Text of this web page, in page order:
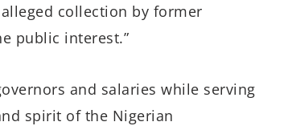
collection by former
public interest.”
and salaries while serving
spirit of the Nigerian